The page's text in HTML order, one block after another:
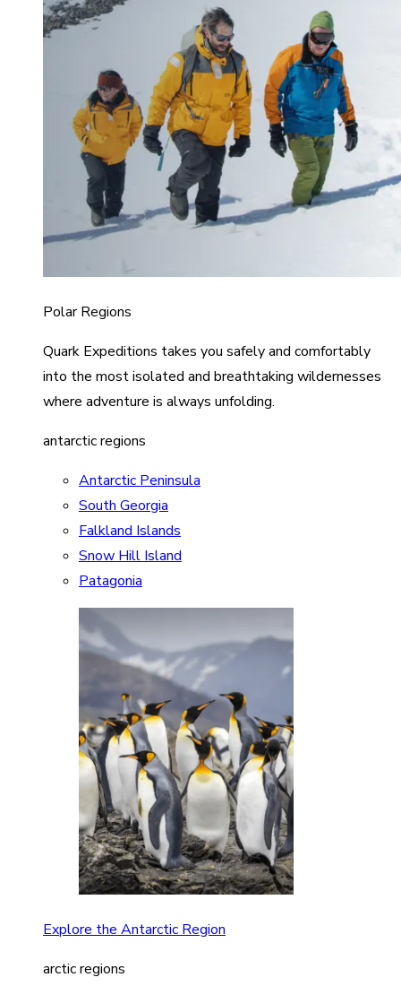
Polar Regions
Quark Expeditions takes you safely and comfortably
into the most isolated and breathtaking wildernesses
where adventure is always unfolding.
antarctic regions
Antarctic Peninsula
South Georgia
Falkland Islands
Snow Hill Island
Patagonia
Explore the Antarctic Region
arctic regions